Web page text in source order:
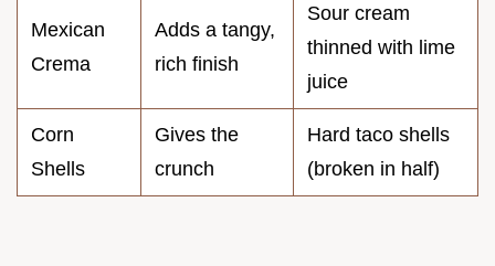
Mexican
Crema
Adds a tangy,
rich finish
Sour cream
thinned with lime
juice
Corn
Shells
Gives the
crunch
Hard taco shells
(broken in half)